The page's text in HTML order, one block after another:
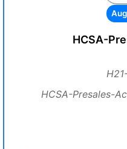
HCSA-
HCSA-Presales-